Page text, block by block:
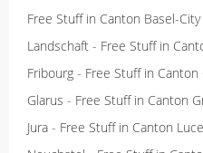
Free Stuff in Canton Basel-City
Landschaft - Free Stuff in
Fribourg - Free Stuff in Canton
Glarus - Free Stuff in Canton
Jura - Free Stuff in Canton